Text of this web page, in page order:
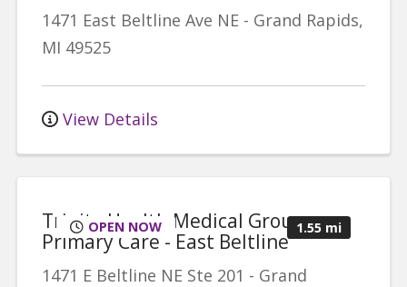
1471 East Beltline Ave NE - Grand Rapids,
MI 49525
View Details
OPEN NOW 1.55 mi
Trinity Health Medical Group,
Primary Care - East Beltline
1471 E Beltline NE Ste 201 - Grand